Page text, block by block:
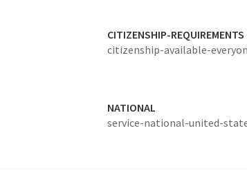
CITIZENSHIP-REQUIREMENTS
citizenship-available-
NATIONAL
service-national-united-